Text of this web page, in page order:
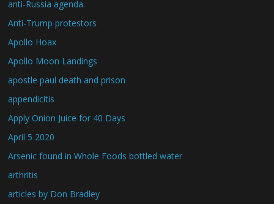
anti-Russia agenda.
Anti-Trump protestors
Apollo Hoax
Apollo Moon Landings
apostle paul death and prison
appendicitis
Apply Onion Juice for 40 Days
April 5 2020
Arsenic found in Whole Foods bottled water
arthritis
articles by Don Bradley